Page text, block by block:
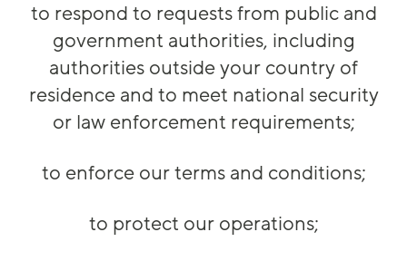
to respond to requests from public and
government authorities, including
authorities outside your country of
residence and to meet national security
or law enforcement requirements;
to enforce our terms and conditions;
to protect our operations;